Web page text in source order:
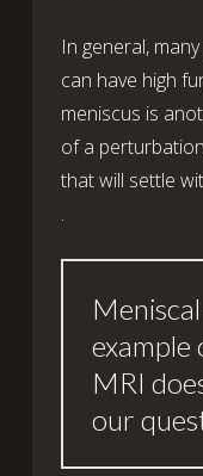
In general,
can have high
meniscus is
of a
that will settle
.
MRI
our